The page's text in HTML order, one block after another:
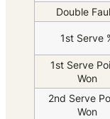
Double
1st Serve
1st Serve
Won
2nd Serve
Won